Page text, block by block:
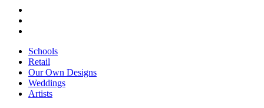
Schools
Retail
Our Own Designs
Weddings
Artists